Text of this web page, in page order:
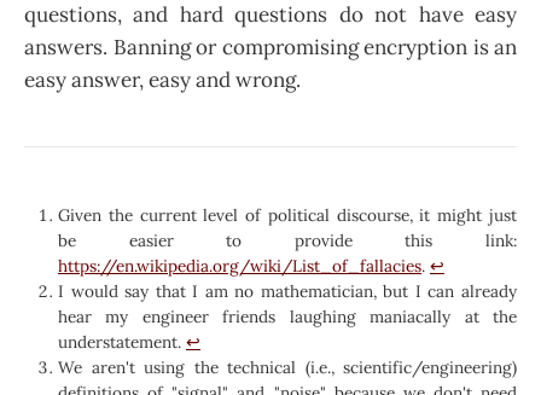
questions, and hard questions do not have easy
answers. Banning or compromising encryption is an
easy answer, easy and wrong.
Given the current level of political discourse, it might just
be easier to provide this link:
https://en.wikipedia.org/wiki/List_of_fallacies. ↩︎
I would say that I am no mathematician, but I can already
hear my engineer friends laughing maniacally at the
understatement. ↩︎
We aren't using the technical (i.e., scientific/engineering)